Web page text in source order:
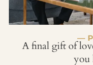
—
A final gift of
you